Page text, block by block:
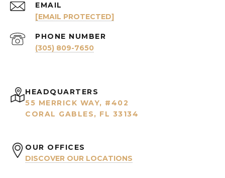
EMAIL
[EMAIL PROTECTED]
PHONE NUMBER
(305) 809-7650
HEADQUARTERS
55 MERRICK WAY, #402
CORAL GABLES, FL 33134
OUR OFFICES
DISCOVER OUR LOCATIONS